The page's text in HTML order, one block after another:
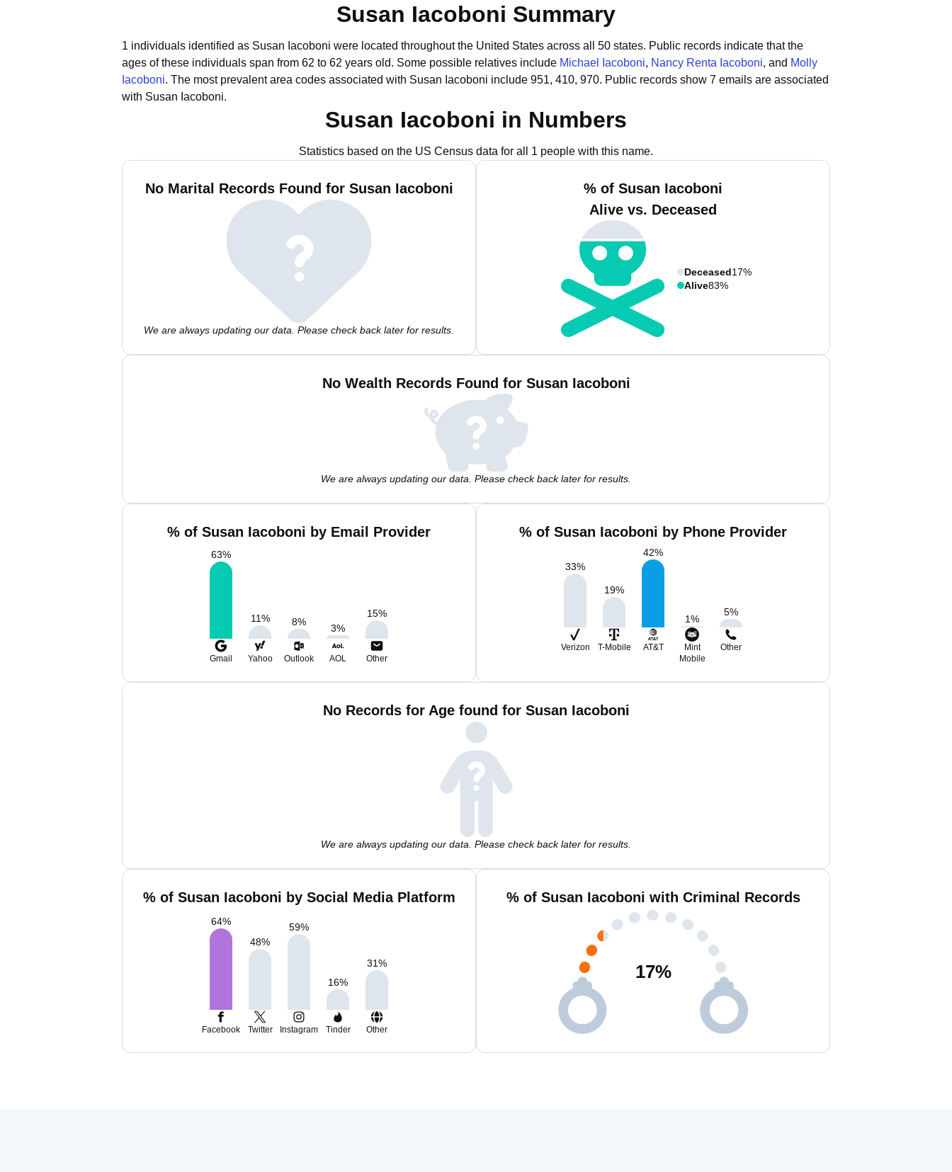
Susan Iacoboni Summary
1 individuals identified as Susan Iacoboni were located throughout the United States across all 50 states. Public records indicate that the
ages of these individuals span from 62 to 62 years old. Some possible relatives include Michael Iacoboni, Nancy Renta Iacoboni, and Molly
Iacoboni. The most prevalent area codes associated with Susan Iacoboni include 951, 410, 970. Public records show 7 emails are associated
with Susan Iacoboni.
Susan Iacoboni in Numbers
Statistics based on the US Census data for all 1 people with this name.
No Marital Records Found for Susan Iacoboni
We are always updating our data. Please check back later for results.
% of Susan Iacoboni
Alive vs. Deceased
Deceased17%
Alive83%
No Wealth Records Found for Susan Iacoboni
We are always updating our data. Please check back later for results.
% of Susan Iacoboni by Email Provider
63%
11% 8%
3%
15%
Gmail Yahoo Outlook AOL Other
% of Susan Iacoboni by Phone Provider
33%
19%
42%
1%
5%
Verizon T-Mobile AT&T
Mint
Mobile
Other
No Records for Age found for Susan Iacoboni
We are always updating our data. Please check back later for results.
% of Susan Iacoboni by Social Media Platform
64%
48%
59%
16%
31%
Facebook Twitter Instagram Tinder Other
% of Susan Iacoboni with Criminal Records
17%